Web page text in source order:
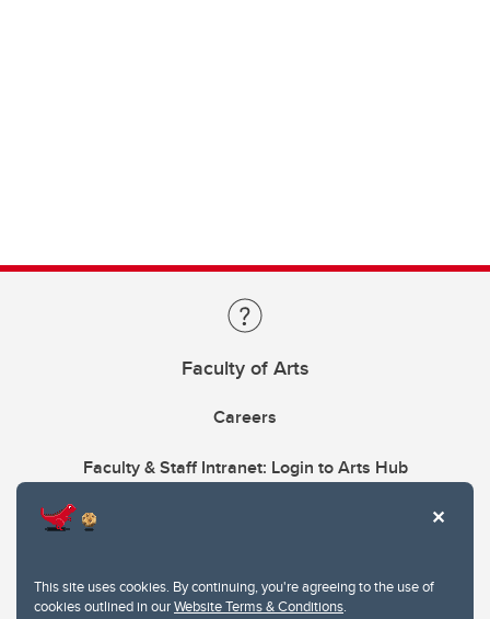
This site uses cookies. By continuing, you're agreeing to the use of
cookies outlined in ourWebsite Terms & Conditions.
Faculty of Arts
Careers
Faculty & Staff Intranet: Login to Arts Hub